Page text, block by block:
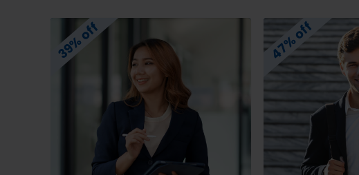
39% off 47% off